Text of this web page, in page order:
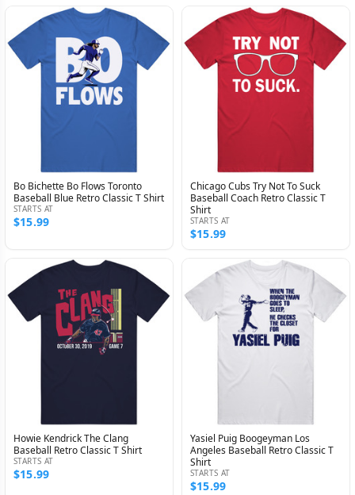
Bo Bichette Bo Flows Toronto
Baseball Blue Retro Classic T Shirt
STARTS AT
$15.99
Chicago Cubs Try Not To Suck
Baseball Coach Retro Classic T
Shirt
STARTS AT
$15.99
Howie Kendrick The Clang
Baseball Retro Classic T Shirt
STARTS AT
$15.99
Yasiel Puig Boogeyman Los
Angeles Baseball Retro Classic T
Shirt
STARTS AT
$15.99